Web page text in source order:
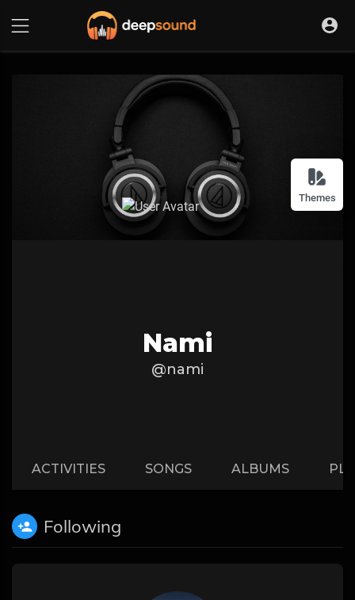
Themes
Nami
@nami
ACTIVITIES SONGS ALBUMS
Following